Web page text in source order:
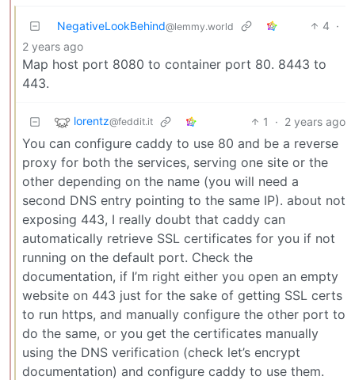
NegativeLookBehind@lemmy.world 4 ·
2 years ago
Map host port 8080 to container port 80. 8443 to
443.
lorentz@feddit.it 1 · 2 years ago
You can configure caddy to use 80 and be a reverse
proxy for both the services, serving one site or the
other depending on the name (you will need a
second DNS entry pointing to the same IP). about not
exposing 443, I really doubt that caddy can
automatically retrieve SSL certificates for you if not
running on the default port. Check the
documentation, if I’m right either you open an empty
website on 443 just for the sake of getting SSL certs
to run https, and manually configure the other port to
do the same, or you get the certificates manually
using the DNS verification (check let’s encrypt
documentation) and configure caddy to use them.